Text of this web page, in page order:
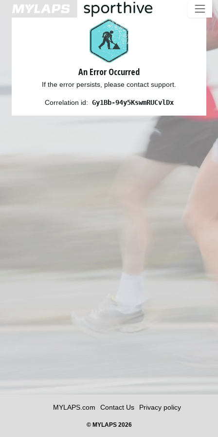
An Error Occurred
If the error persists, please contact support.
Correlation id: Gy1Bb-94y5KswmRUCvlDx
MYLAPS.com Contact Us Privacy policy
© MYLAPS 2026